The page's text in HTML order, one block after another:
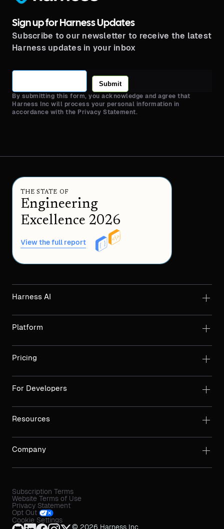
Sign up for Harness Updates
Subscribe to our newsletter to receive the latest
Harness updates in your inbox
Submit
By submitting this form, you acknowledge and agree that
Harness Inc will process your personal information in
accordance with the Privacy Statement.
THE STATE OF
Engineering
Excellence 2026
View the full report
Harness AI
Platform
Pricing
For Developers
Resources
Company
Subscription Terms
Website Terms of Use
Privacy Statement
Opt Out
Cookie Settings
© 2026 Harness Inc.